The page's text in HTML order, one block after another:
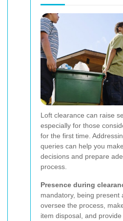
Loft clearance can raise
especially for those
for the first time.
queries can help you
decisions and prepare
process.
Presence during
mandatory, being present
oversee the process,
item disposal, and